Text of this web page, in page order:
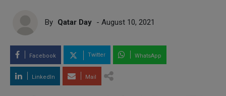
By Qatar Day - August 10, 2021
Facebook Twitter WhatsApp
LinkedIn Mail